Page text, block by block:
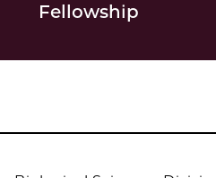
Fellowship